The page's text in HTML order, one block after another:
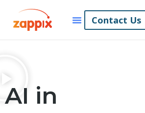
Contact Us
AI in